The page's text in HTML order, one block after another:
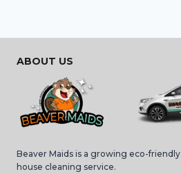
ABOUT US
Beaver Maids is a growing eco-friendly
house cleaning service.